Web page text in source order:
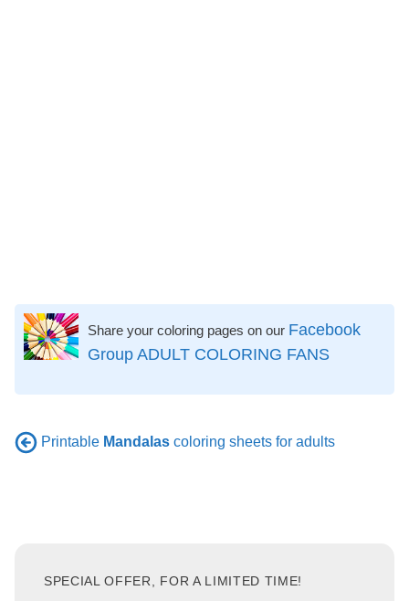
Share your coloring pages on our Facebook
Group ADULT COLORING FANS
Printable Mandalas coloring sheets for adults
SPECIAL OFFER, FOR A LIMITED TIME!